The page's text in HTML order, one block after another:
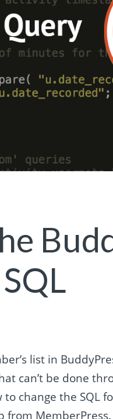
list in
can’t be done
change the SQL
from MemberPress.